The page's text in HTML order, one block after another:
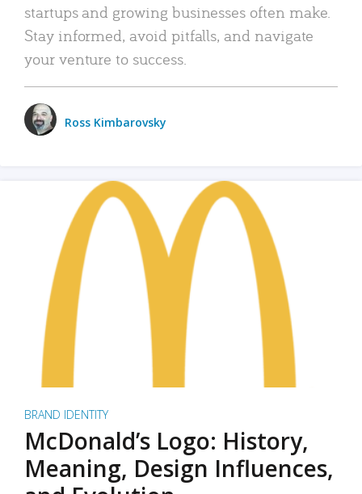
startups and growing businesses often make.
Stay informed, avoid pitfalls, and navigate
your venture to success.
Ross Kimbarovsky
BRAND IDENTITY
McDonald’s Logo: History,
Meaning, Design Influences,